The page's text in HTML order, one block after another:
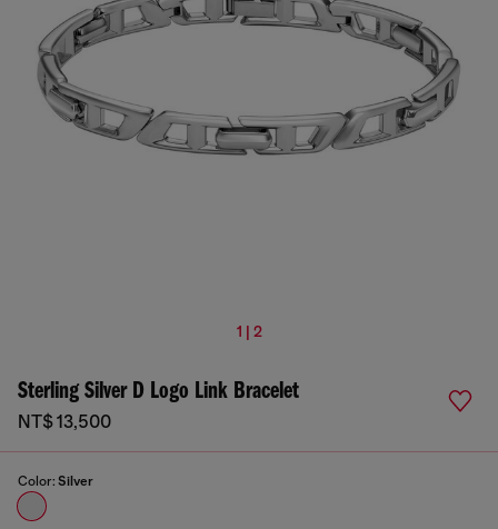
1 | 2
Sterling Silver D Logo Link Bracelet
NT$ 13,500
Color: Silver